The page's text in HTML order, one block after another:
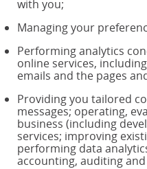
with you;
Managing your
Performing analytics
online services,
emails and the pages
Providing you tailored
messages; operating,
business (including
services; improving
performing data
accounting, auditing